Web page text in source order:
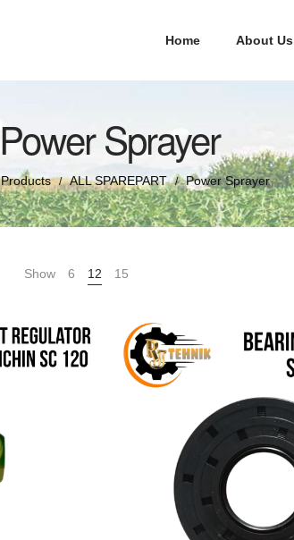
Home About Us
Power Sprayer
Products / ALL SPAREPART / Power Sprayer
Show 6 12 15